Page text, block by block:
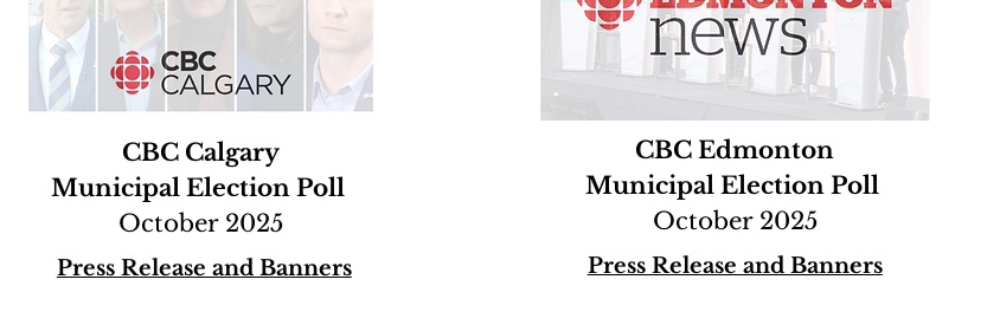
CBC Calgary
Municipal Election Poll
October 2025
Press Release and Banners
CBC Edmonton
Municipal Election Poll
October 2025
Press Release and Banners